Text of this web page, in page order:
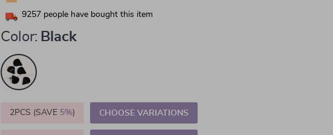
9257 people have bought this item
Color: Black
2PCS (SAVE 5%) CHOOSE VARIATIONS